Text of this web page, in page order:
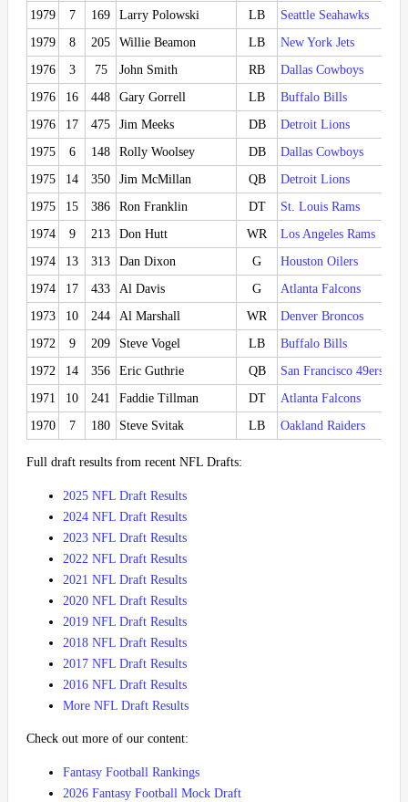
1979 7 169 Larry Polowski LB
Seattle Seahawks
1979
8 205 Willie Beamon LB
New York Jets
1976
3 75 John Smith RB
Dallas Cowboys
1976
16 448 Gary Gorrell LB
Buffalo Bills
1976
17 475 Jim Meeks DB
Detroit Lions
1975
6 148 Rolly Woolsey DB
Dallas Cowboys
1975
14 350 Jim McMillan QB
Detroit Lions
1975
15 386 Ron Franklin DT
St. Louis Rams
1974
9 213 Don Hutt WR
Los Angeles Rams
1974
13 313 Dan Dixon G
Houston Oilers
1974
17 433 Al Davis G
Atlanta Falcons
1973
10 244 Al Marshall WR
Denver Broncos
1972
9 209 Steve Vogel LB
Buffalo Bills
1972
14 356 Eric Guthrie QB
San Francisco 49ers
1971
10 241 Faddie Tillman DT
Atlanta Falcons
1970
7 180 Steve Svitak LB Oakland Raiders
Full draft results from recent NFL Drafts:
2025 NFL Draft Results
2024 NFL Draft Results
2023 NFL Draft Results
2022 NFL Draft Results
2021 NFL Draft Results
2020 NFL Draft Results
2019 NFL Draft Results
2018 NFL Draft Results
2017 NFL Draft Results
2016 NFL Draft Results
More NFL Draft Results
Check out more of our content:
Fantasy Football Rankings
2026 Fantasy Football Mock Draft